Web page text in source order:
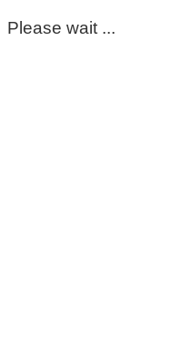
Please wait ...